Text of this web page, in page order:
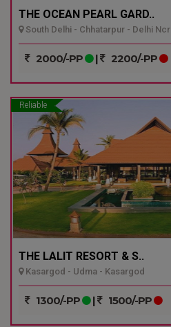
THE OCEAN PEARL GARD..
South Delhi - Chhatarpur - Delhi Ncr
2000/-PP | 2200/-PP
Reliable
THE LALIT RESORT & S..
Kasargod - Udma - Kasargod
1300/-PP | 1500/-PP